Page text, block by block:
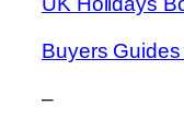
Buyers
–